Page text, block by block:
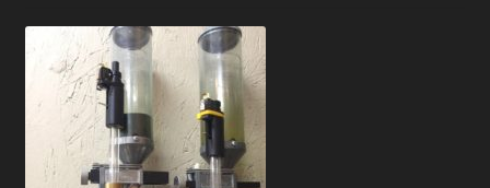
My Account
News
Order Complete